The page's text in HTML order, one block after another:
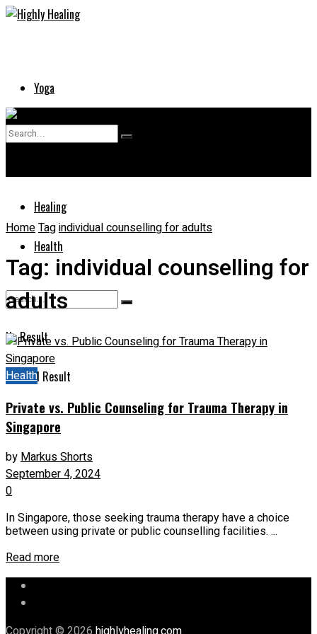
Yoga
Skin
Healing
Health
No Result
View All Result
HomeTagindividual counselling for adults
Tag: individual counselling for
adults
Health
Private vs. Public Counseling for Trauma Therapy in
Singapore
byMarkus Shorts
September 4, 2024
0
In Singapore, those seeking trauma therapy have a choice
between using private or public counselling facilities. ...
Read more